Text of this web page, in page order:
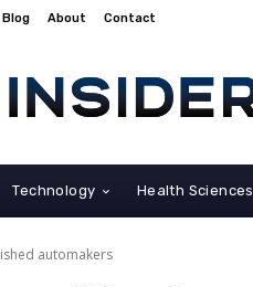
Blog About Contact
Technology Health Sciences
automakers